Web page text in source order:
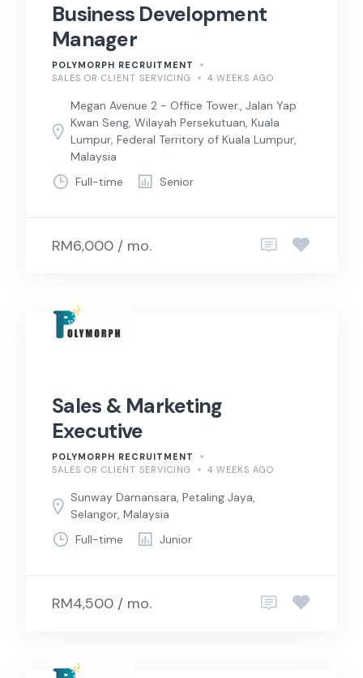
Business Development
Manager
POLYMORPH RECRUITMENT
SALES OR CLIENT SERVICING
4 WEEKS AGO
Megan Avenue 2 - Office Tower., Jalan Yap
Kwan Seng, Wilayah Persekutuan, Kuala
Lumpur, Federal Territory of Kuala Lumpur,
Malaysia
Full-time
Senior
RM6,000 / mo.
Sales & Marketing
Executive
POLYMORPH RECRUITMENT
SALES OR CLIENT SERVICING
4 WEEKS AGO
Sunway Damansara, Petaling Jaya,
Selangor, Malaysia
Full-time
Junior
RM4,500 / mo.